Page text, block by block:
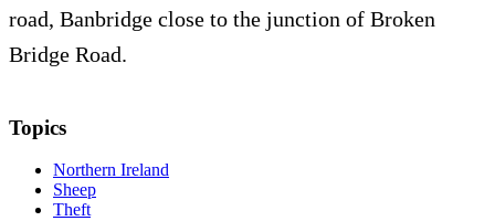
road, Banbridge close to the junction of Broken
Bridge Road.
Topics
Northern Ireland
Sheep
Theft